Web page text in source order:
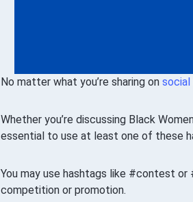
No matter what you’re sharing on social
Whether you’re discussing Black
essential to use at least one of these
You may use hashtags like #contest or
competition or promotion.